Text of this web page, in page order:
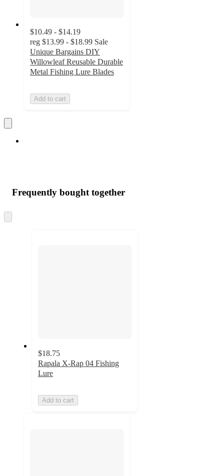
$10.49 - $14.19
reg $13.99 - $18.99 Sale
Unique Bargains DIY
Willowleaf Reusable Durable
Metal Fishing Lure Blades
Add to cart
Frequently bought together
to
$18.75
Rapala X-Rap 04 Fishing
Lure
Add to cart